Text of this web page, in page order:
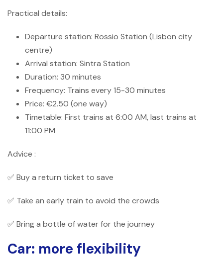
Practical details:
Departure station: Rossio Station (Lisbon city
centre)
Arrival station: Sintra Station
Duration: 30 minutes
Frequency: Trains every 15-30 minutes
Price: €2.50 (one way)
Timetable: First trains at 6:00 AM, last trains at
11:00 PM
Advice :
✅ Buy a return ticket to save
✅ Take an early train to avoid the crowds
✅ Bring a bottle of water for the journey
Car: more flexibility